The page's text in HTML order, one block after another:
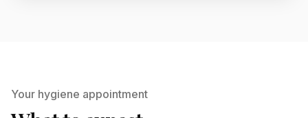
Your hygiene appointment